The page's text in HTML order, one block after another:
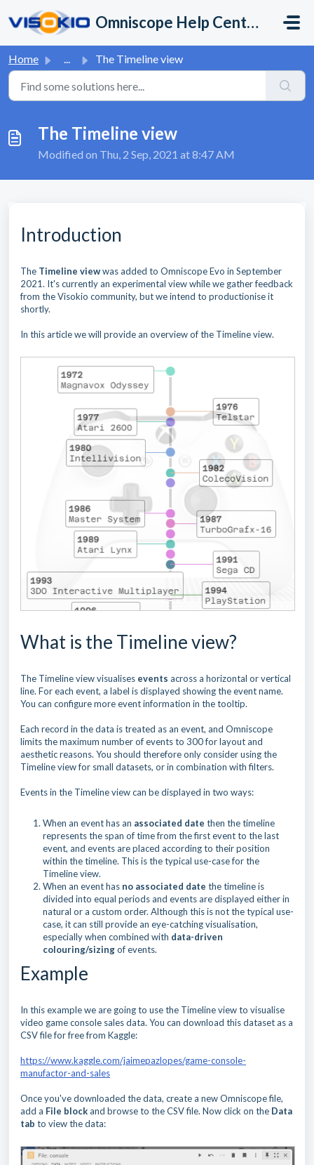
Omniscope Help Center
Home ... The Timeline view
The Timeline view
Modified on Thu, 2 Sep, 2021 at 8:47 AM
Introduction
The Timeline viewwas added to Omniscope Evo in September
2021. It's currently an experimental view while we gather feedback
from the Visokio community, but we intend to productionise it
shortly.
In this article we will provide an overview of the Timeline view.
What is the Timeline view?
The Timeline view visualises events across a horizontal or vertical
line. For each event, a label is displayed showing the event name.
You can configure more event information in the tooltip.
Each record in the data is treated as an event, and Omniscope
limits the maximum number of events to 300 for layout and
aesthetic reasons. You should therefore only consider using the
Timeline view for small datasets, or in combination with filters.
Events in the Timeline view can be displayed in two ways:
When an event has an associated date then the timeline
represents the span of time from the first event to the last
event, and events are placed according to their position
within the timeline. This is the typical use-case for the
Timeline view.
When an event has no associated date the timeline is
divided into equal periods and events are displayed either in
natural or a custom order. Although this is not the typical use-
case, it can still provide an eye-catching visualisation,
especially when combined with data-driven
colouring/sizingof events.
Example
In this example we are going to use the Timeline view to visualise
video game console sales data. You can download this dataset as a
CSV file for free from Kaggle:
https://www.kaggle.com/jaimepazlopes/game-console-
manufactor-and-sales
Once you've downloaded the data, create a new Omniscope file,
add a File blockand browse to the CSV file. Now click on the Data
tab to view the data: